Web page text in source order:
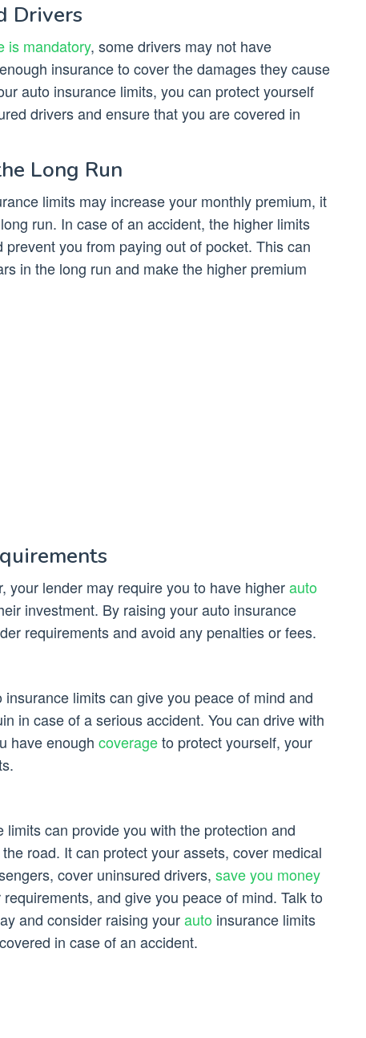
Drivers
is mandatory, some drivers may not have
insurance to cover the damages they cause
auto insurance limits, you can protect yourself
drivers and ensure that you are covered in
Long Run
limits may increase your monthly premium, it
run. In case of an accident, the higher limits
you from paying out of pocket. This can
in the long run and make the higher premium
your lender may require you to have higherauto
investment. By raising your auto insurance
requirements and avoid any penalties or fees.
limits can give you peace of mind and
in case of a serious accident. You can drive with
have enough coverageto protect yourself, your
limits can provide you with the protection and
road. It can protect your assets, cover medical
cover uninsured drivers, save you money
and give you peace of mind. Talk to
and consider raising yourauto insurance limits
in case of an accident.